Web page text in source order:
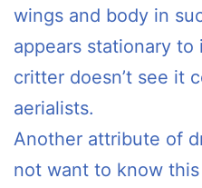
wings and body in
appears stationary
critter doesn’t see it
aerialists.
Another attribute of
not want to know